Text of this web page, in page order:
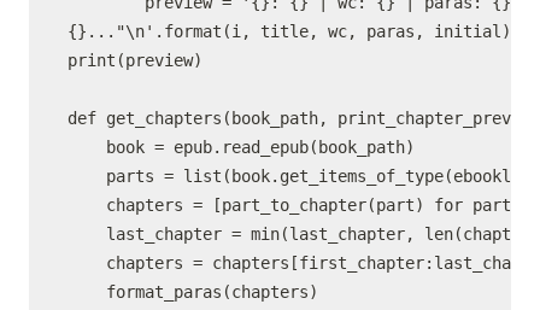
{}..."\n'.format(i, title, wc, paras, initial)
print(preview)
def get_chapters(book_path,
book = epub.read_epub(book_path)
parts =
chapters = [part_to_chapter(part) for part in
last_chapter = min(last_chapter,
chapters =
format_paras(chapters)